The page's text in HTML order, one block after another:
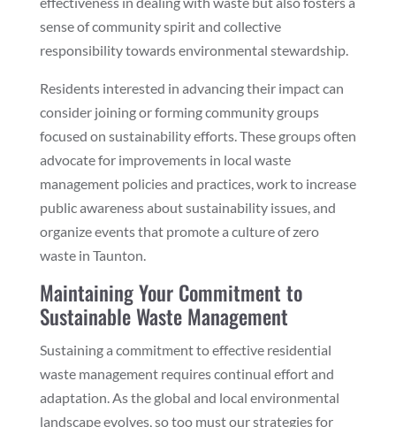
sense of community spirit and collective
responsibility towards environmental stewardship.
Residents interested in advancing their impact can
consider joining or forming community groups
focused on sustainability efforts. These groups often
advocate for improvements in local waste
management policies and practices, work to increase
public awareness about sustainability issues, and
organize events that promote a culture of zero
waste in Taunton.
Maintaining Your Commitment to
Sustainable Waste Management
Sustaining a commitment to effective residential
waste management requires continual effort and
adaptation. As the global and local environmental
landscape evolves, so too must our strategies for